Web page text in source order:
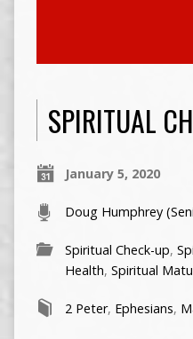
SPIRITUAL
January 5, 2020
Doug Humphrey
Spiritual Check-up,
Health, Spiritual
2 Peter, Ephesians,